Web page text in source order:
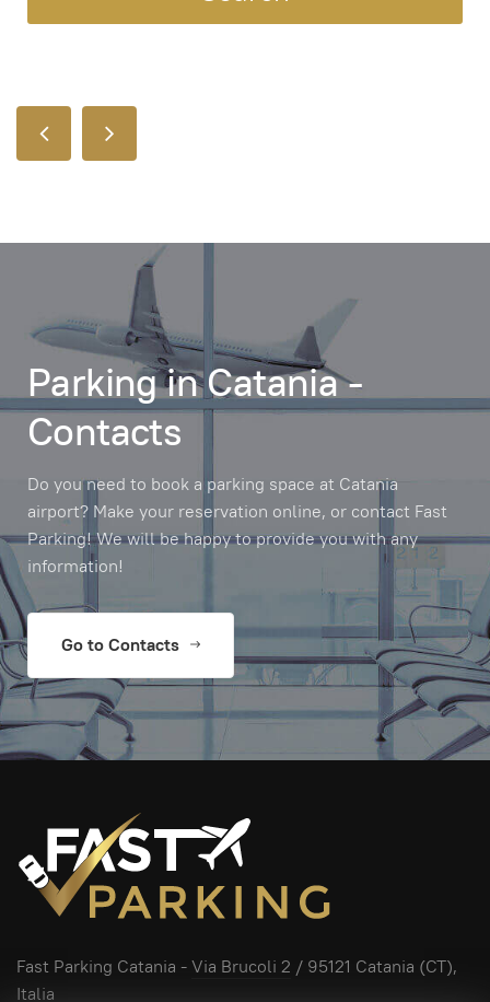
Parking in Catania -
Contacts
Do you need to book a parking space at Catania
airport? Make your reservation online, or contact Fast
Parking! We will be happy to provide you with any
information!
Go to Contacts
Fast Parking Catania -Via Brucoli 2 / 95121 Catania (CT),
Italia